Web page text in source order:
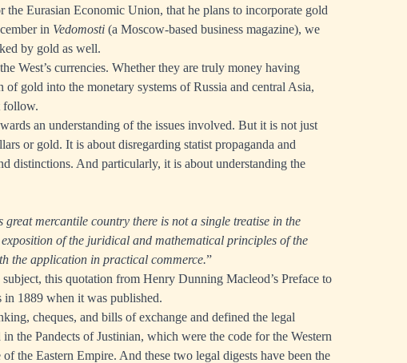
the Eurasian Economic Union, that he plans to incorporate gold
in Vedomosti (a Moscow-based business magazine), we
by gold as well.
West’s currencies. Whether they are truly money having
of gold into the monetary systems of Russia and central Asia,
follow.
an understanding of the issues involved. But it is not just
or gold. It is about disregarding statist propaganda and
distinctions. And particularly, it is about understanding the
mercantile country there is not a single treatise in the
of the juridical and mathematical principles of the
the application in practical commerce.”
this quotation from Henry Dunning Macleod’s Preface to
in 1889 when it was published.
cheques, and bills of exchange and defined the legal
the Pandects of Justinian, which were the code for the Western
the Eastern Empire. And these two legal digests have been the